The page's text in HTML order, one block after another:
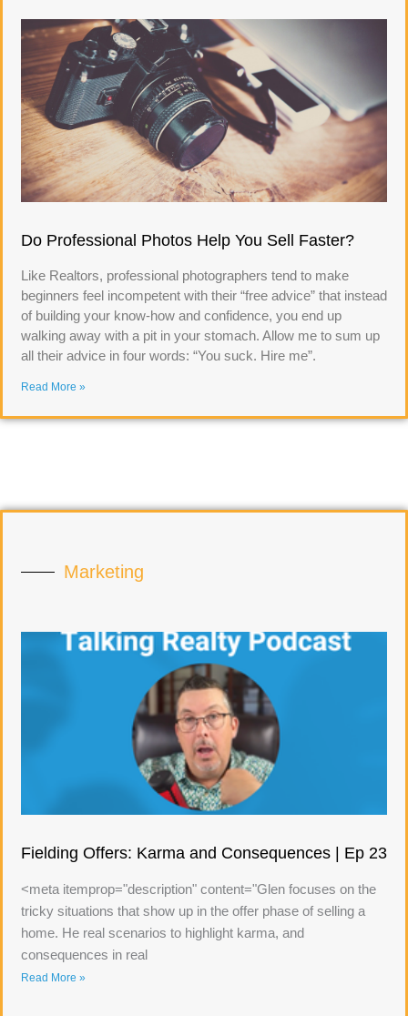
Do Professional Photos Help You Sell Faster?
Like Realtors, professional photographers tend to make
beginners feel incompetent with their “free advice” that instead
of building your know-how and confidence, you end up
walking away with a pit in your stomach. Allow me to sum up
all their advice in four words: “You suck. Hire me”.
Read More »
Marketing
Fielding Offers: Karma and Consequences | Ep 23
<meta itemprop="description" content="Glen focuses on the
tricky situations that show up in the offer phase of selling a
home. He real scenarios to highlight karma, and
consequences in real
Read More »